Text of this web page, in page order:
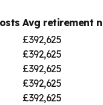
Avg retirement
£392,625
£392,625
£392,625
£392,625
£392,625